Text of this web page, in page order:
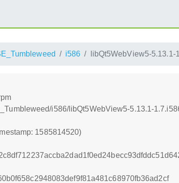
i586 libQt5WebView5-5.13.1-
i586/libQt5WebView5-5.13.1-
1585814520)